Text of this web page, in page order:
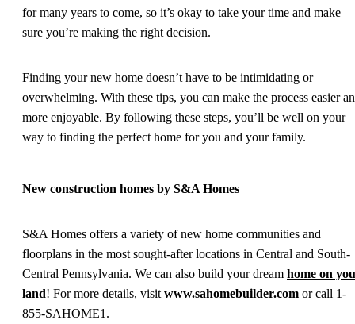
for many years to come, so it’s okay to take your time and make
sure you’re making the right decision.
Finding your new home doesn’t have to be intimidating or
overwhelming. With these tips, you can make the process easier
more enjoyable. By following these steps, you’ll be well on your
way to finding the perfect home for you and your family.
New construction homes by S&A Homes
S&A Homes offers a variety of new home communities and
floorplans in the most sought-after locations in Central and South-
Central Pennsylvania. We can also build your dream home on
land! For more details, visit www.sahomebuilder.com or call 1-
855-SAHOME1.